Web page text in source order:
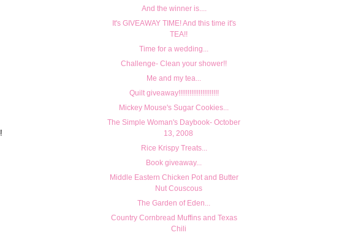
And the winner is....
It's GIVEAWAY TIME! And this time it's
TEA!!
Time for a wedding...
Challenge- Clean your shower!!
Me and my tea...
Quilt giveaway!!!!!!!!!!!!!!!!!!!!!!
Mickey Mouse's Sugar Cookies...
The Simple Woman's Daybook- October
13, 2008
Rice Krispy Treats...
Book giveaway...
Middle Eastern Chicken Pot and Butter
Nut Couscous
The Garden of Eden...
Country Cornbread Muffins and Texas
Chili